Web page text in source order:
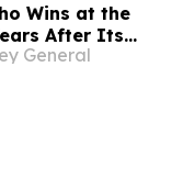
Wins at the
After Its
Began
General